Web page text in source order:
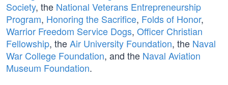
Society, the National Veterans Entrepreneurship
Program, Honoring the Sacrifice, Folds of Honor,
Warrior Freedom Service Dogs, Officer Christian
Fellowship, theAir University Foundation, the Naval
War College Foundation, and the Naval Aviation
Museum Foundation.